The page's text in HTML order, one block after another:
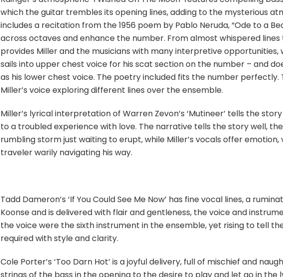
which the guitar trembles its opening lines, adding to the mysterious
includes a recitation from the 1956 poem by Pablo Neruda, “Ode to a
across octaves and enhance the number. From almost whispered
provides Miller and the musicians with many interpretive opportunities,
sails into upper chest voice for his scat section on the number – and
as his lower chest voice. The poetry included fits the number perfectly.
Miller’s voice exploring different lines over the ensemble.
Miller’s lyrical interpretation of Warren Zevon’s ‘Mutineer’ tells the
to a troubled experience with love. The narrative tells the story well,
rumbling storm just waiting to erupt, while Miller’s vocals offer
traveler warily navigating his way.
Tadd Dameron’s ‘If You Could See Me Now’ has fine vocal lines, a
Koonse and is delivered with flair and gentleness, the voice and
the voice were the sixth instrument in the ensemble, yet rising to tell
required with style and clarity.
Cole Porter’s ‘Too Darn Hot’ is a joyful delivery, full of mischief and
strings of the bass in the opening to the desire to play and let go in the